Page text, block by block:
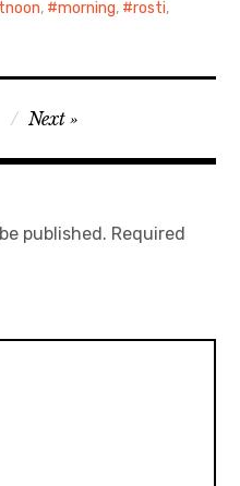
, morning, rosti,
Next
published. Required